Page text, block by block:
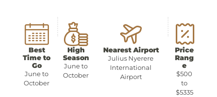
Best
Time to
Go
June to
October
High
Season
June to
October
Nearest Airport
Julius Nyerere
International
Airport
Price
Rang
e
$500
to
$5335